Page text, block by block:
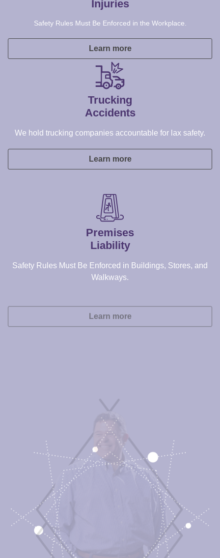
Trucking
Accidents
We hold trucking companies accountable for lax safety.
Learn more
Premises
Liability
Learn more